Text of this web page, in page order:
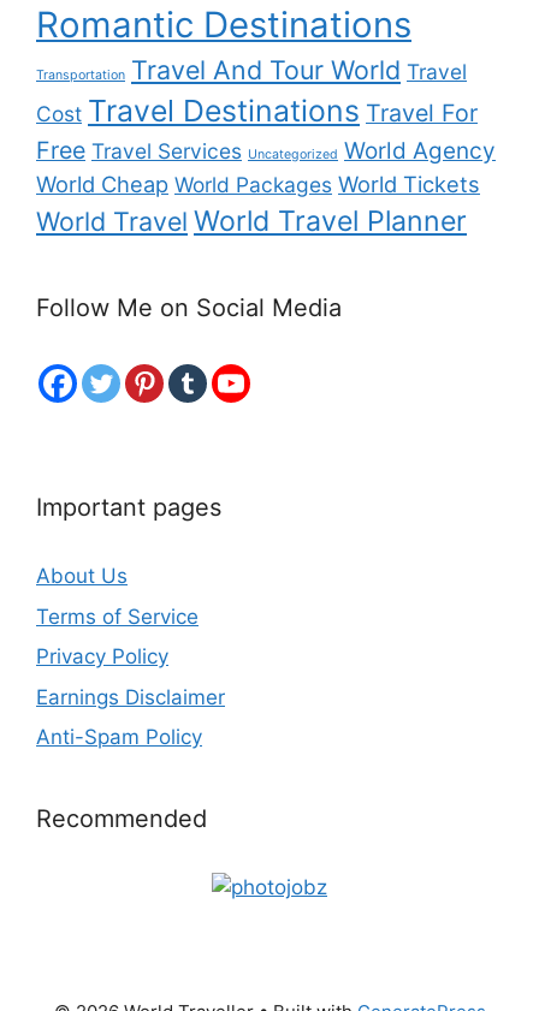
Romantic Destinations
Transportation Travel And Tour World Travel
Cost Travel Destinations Travel For
Free Travel Services Uncategorized World Agency
World Cheap World Packages World Tickets
World Travel World Travel Planner
Follow Me on Social Media
Important pages
About Us
Terms of Service
Privacy Policy
Earnings Disclaimer
Anti-Spam Policy
Recommended